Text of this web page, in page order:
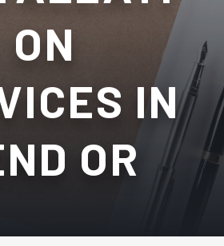
ON
IN
OR